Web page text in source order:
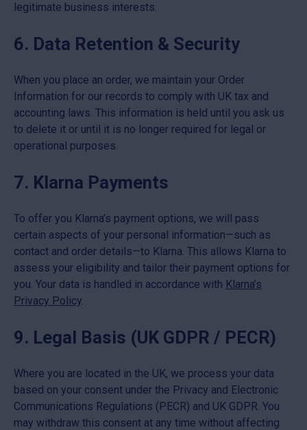
legitimate business interests.
6. Data Retention & Security
When you place an order, we maintain your Order
Information for our records to comply with UK tax and
accounting laws. This information is held until you ask us
to delete it or until it is no longer required for legal or
operational purposes.
7. Klarna Payments
To offer you Klarna’s payment options, we will pass
certain aspects of your personal information—such as
contact and order details—to Klarna. This allows Klarna to
assess your eligibility and tailor their payment options for
you. Your data is handled in accordance with Klarna’s
Privacy Policy.
9. Legal Basis (UK GDPR / PECR)
Where you are located in the UK, we process your data
based on your consent under the Privacy and Electronic
Communications Regulations (PECR) and UK GDPR. You
may withdraw this consent at any time without affecting